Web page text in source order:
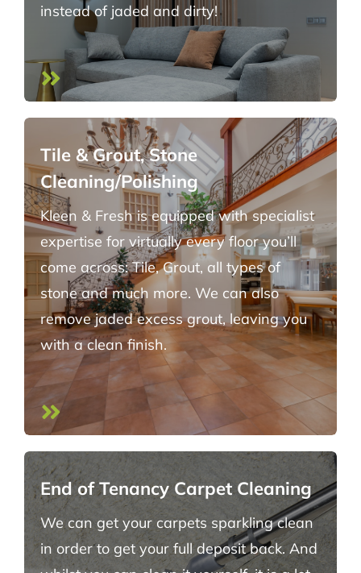
instead of jaded and dirty!
Tile & Grout, Stone
Cleaning/Polishing
Kleen & Fresh is equipped with specialist
expertise for virtually every floor you’ll
come across: Tile, Grout, all types of
stone and much more. We can also
remove jaded excess grout, leaving you
with a clean finish.
End of Tenancy Carpet Cleaning
We can get your carpets sparkling clean
in order to get your full deposit back. And